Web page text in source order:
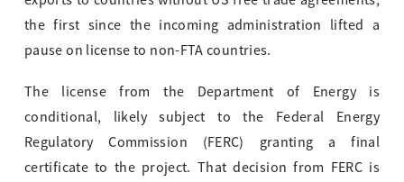
the first since the incoming administration lifted a
pause on license to non-FTA countries.
The license from the Department of Energy is
conditional, likely subject to the Federal Energy
Regulatory Commission (FERC) granting a final
certificate to the project. That decision from FERC is